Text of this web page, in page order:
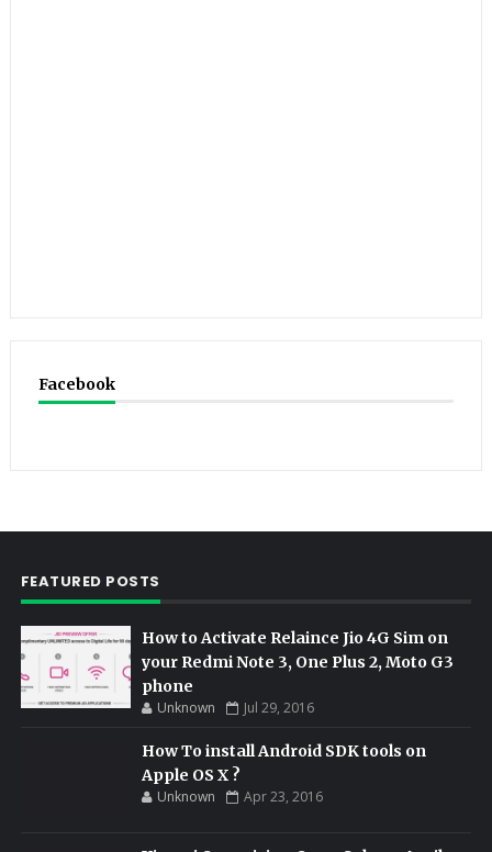
Facebook
FEATURED POSTS
How to Activate Relaince Jio 4G Sim on
your Redmi Note 3, One Plus 2, Moto G3
phone
Unknown Jul 29, 2016
How To install Android SDK tools on
Apple OS X ?
Unknown Apr 23, 2016